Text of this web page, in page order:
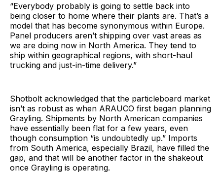
“Everybody probably is going to settle back into
being closer to home where their plants are. That’s a
model that has become synonymous within Europe.
Panel producers aren’t shipping over vast areas as
we are doing now in North America. They tend to
ship within geographical regions, with short-haul
trucking and just-in-time delivery.”
Shotbolt acknowledged that the particleboard market
isn’t as robust as when ARAUCO first began planning
Grayling. Shipments by North American companies
have essentially been flat for a few years, even
though consumption “is undoubtedly up.” Imports
from South America, especially Brazil, have filled the
gap, and that will be another factor in the shakeout
once Grayling is operating.